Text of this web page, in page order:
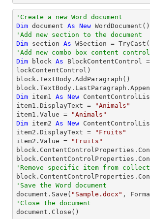
'Create a new Word document
Dim document As New
'Add new section to the document
Dim section As WSection = TryCast
'Add new combo box content control
Dim block As BlockContentControl =
lockContentControl)
block.TextBody.AddParagraph()
Dim item1 As New
item1.DisplayText =
"Animals"
item1.Value =
"Animals"
Dim item2 As New
item2.DisplayText =
"Fruits"
item2.Value =
"Fruits"
'Remove specific item from
'Save the Word document
document.Save( "Sample.docx"
'Close the document
document.Close()